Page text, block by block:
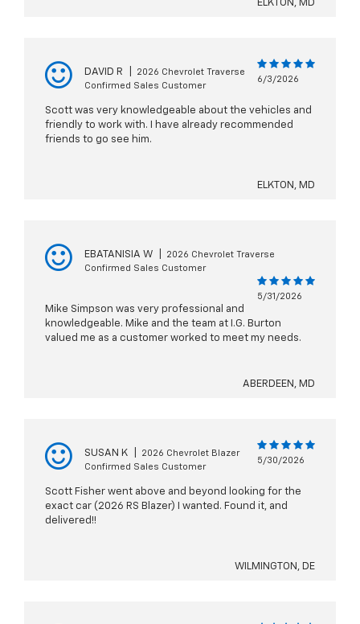
ELKTON, MD
DAVID R
2026 Chevrolet Traverse
Confirmed Sales Customer
6/3/2026
Scott was very knowledgeable about the vehicles and
friendly to work with. I have already recommended
friends to go see him.
ELKTON, MD
EBATANISIA W
2026 Chevrolet Traverse
Confirmed Sales Customer
5/31/2026
Mike Simpson was very professional and
knowledgeable. Mike and the team at I.G. Burton
valued me as a customer worked to meet my needs.
ABERDEEN, MD
SUSAN K
2026 Chevrolet Blazer
Confirmed Sales Customer
5/30/2026
Scott Fisher went above and beyond looking for the
exact car (2026 RS Blazer) I wanted. Found it, and
delivered!!
WILMINGTON, DE